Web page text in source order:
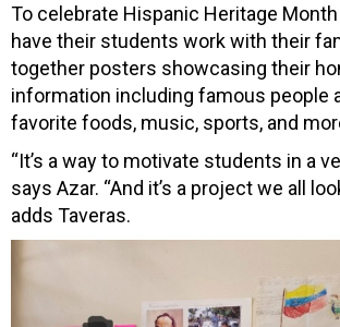
To celebrate Hispanic Heritage
have their students work with their
together posters showcasing their
information including famous people
favorite foods, music, sports, and
“It’s a way to motivate students in a
says Azar. “And it’s a project we all
adds Taveras.